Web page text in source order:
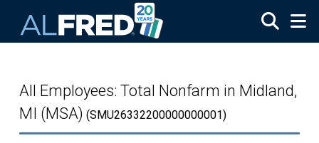
All Employees: Total Nonfarm in Midland,
MI (MSA) (SMU26332200000000001)